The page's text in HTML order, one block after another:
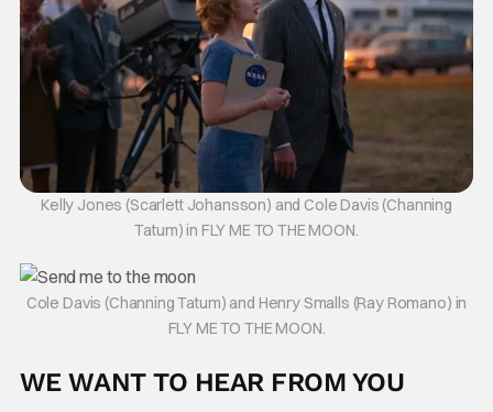
Kelly Jones (Scarlett Johansson) and Cole Davis (Channing
Tatum) in FLY ME TO THE MOON.
Cole Davis (Channing Tatum) and Henry Smalls (Ray Romano) in
FLY ME TO THE MOON.
WE WANT TO HEAR FROM YOU